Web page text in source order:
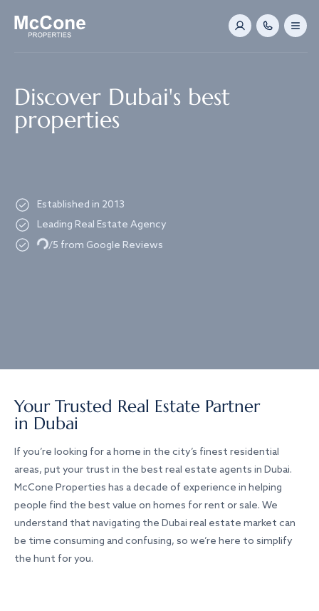
Discover Dubai's best
properties
Established in 2013
Leading Real Estate Agency
Loading.../5 from Google Reviews
Your Trusted Real Estate Partner
in Dubai
If you’re looking for a home in the city’s finest residential
areas, put your trust in the best real estate agents in Dubai.
McCone Properties has a decade of experience in helping
people find the best value on homes for rent or sale. We
understand that navigating the Dubai real estate market can
be time consuming and confusing, so we’re here to simplify
the hunt for you.